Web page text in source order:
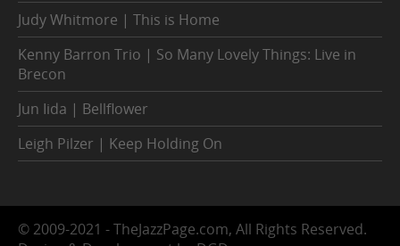
Judy Whitmore | This is Home
Kenny Barron Trio | So Many Lovely Things: Live in
Brecon
Jun Iida | Bellflower
Leigh Pilzer | Keep Holding On
© 2009-2021 - TheJazzPage.com, All Rights Reserved.